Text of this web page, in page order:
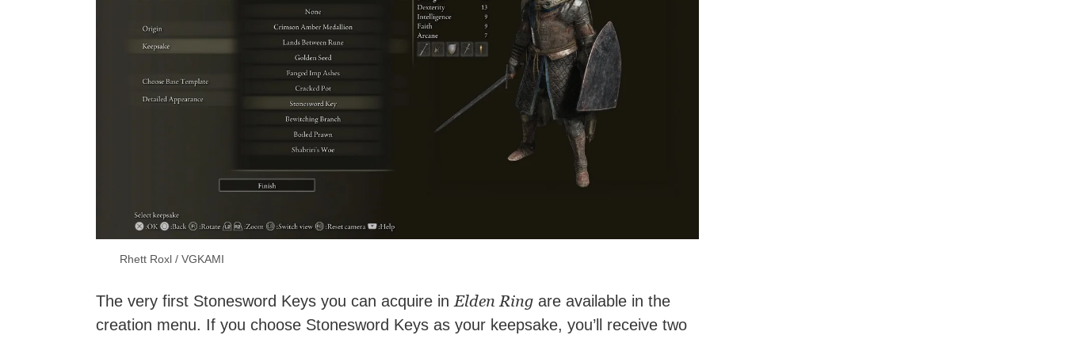
Rhett Roxl / VGKAMI
The very first Stonesword Keys you can acquire in Elden Ring are available in the
creation menu. If you choose Stonesword Keys as your keepsake, you’ll receive two